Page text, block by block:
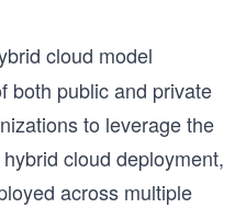
cloud model
both public and private
to leverage the
cloud deployment,
across multiple